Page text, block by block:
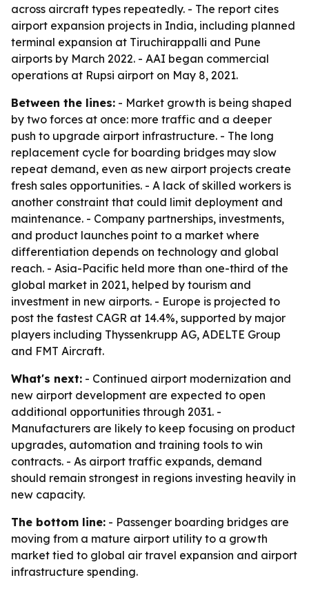
across aircraft types repeatedly. - The report cites
airport expansion projects in India, including planned
terminal expansion at Tiruchirappalli and Pune
airports by March 2022. - AAI began commercial
operations at Rupsi airport on May 8, 2021.
Between the lines: - Market growth is being shaped
by two forces at once: more traffic and a deeper
push to upgrade airport infrastructure. - The long
replacement cycle for boarding bridges may slow
repeat demand, even as new airport projects create
fresh sales opportunities. - A lack of skilled workers is
another constraint that could limit deployment and
maintenance. - Company partnerships, investments,
and product launches point to a market where
differentiation depends on technology and global
reach. - Asia-Pacific held more than one-third of the
global market in 2021, helped by tourism and
investment in new airports. - Europe is projected to
post the fastest CAGR at 14.4%, supported by major
players including Thyssenkrupp AG, ADELTE Group
and FMT Aircraft.
What's next: - Continued airport modernization and
new airport development are expected to open
additional opportunities through 2031. -
Manufacturers are likely to keep focusing on product
upgrades, automation and training tools to win
contracts. - As airport traffic expands, demand
should remain strongest in regions investing heavily in
new capacity.
The bottom line: - Passenger boarding bridges are
moving from a mature airport utility to a growth
market tied to global air travel expansion and airport
infrastructure spending.